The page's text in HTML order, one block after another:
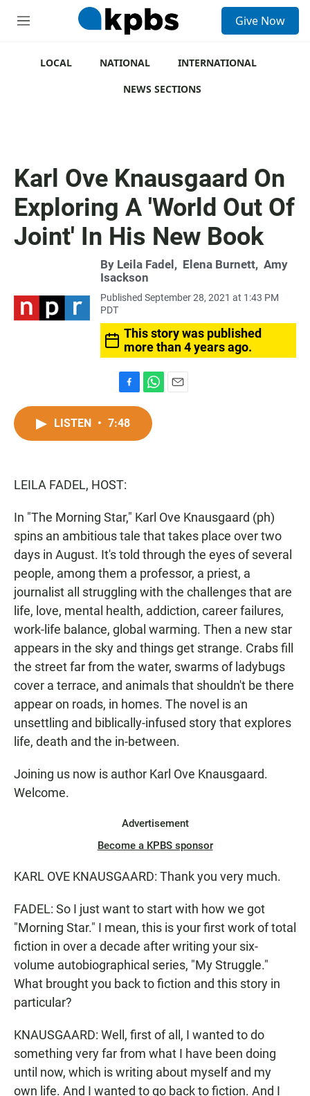
M
Give Now
LOCAL NATIONAL
INTERNATIONAL
NEWS SECTIONS
Karl Ove Knausgaard On
Exploring A 'World Out Of
Joint' In His New Book
By Leila Fadel , Elena Burnett, Amy
Isackson
Published September 28, 2021 at 1:43 PM
PDT
This story was published
more than 4 years ago.
a
c
k
h
t
LISTEN • 7:48
LEILA FADEL, HOST:
In "The Morning Star," Karl Ove Knausgaard (ph)
spins an ambitious tale that takes place over two
days in August. It's told through the eyes of several
people, among them a professor, a priest, a
journalist all struggling with the challenges that are
life, love, mental health, addiction, career failures,
work-life balance, global warming. Then a new star
appears in the sky and things get strange. Crabs fill
the street far from the water, swarms of ladybugs
cover a terrace, and animals that shouldn't be there
appear on roads, in homes. The novel is an
unsettling and biblically-infused story that explores
life, death and the in-between.
Joining us now is author Karl Ove Knausgaard.
Welcome.
Advertisement
Become a KPBS sponsor
KARL OVE KNAUSGAARD: Thank you very much.
FADEL: So I just want to start with how we got
"Morning Star." I mean, this is your first work of total
fiction in over a decade after writing your six-
volume autobiographical series, "My Struggle."
What brought you back to fiction and this story in
particular?
KNAUSGAARD: Well, first of all, I wanted to do
something very far from what I have been doing
until now, which is writing about myself and my
own life. And I wanted to go back to fiction. And I